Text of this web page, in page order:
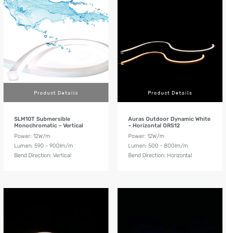
Product Details
SLM10T Submersible
Monochromatic – Vertical
Power: 12W/m
Lumen: 590 - 900lm/m
Bend Direction: Vertical
Product Details
Auras Outdoor Dynamic White
– Horizontal ORS12
Power: 12W/m
Lumen: 500 - 800lm/m
Bend Direction: Horizontal